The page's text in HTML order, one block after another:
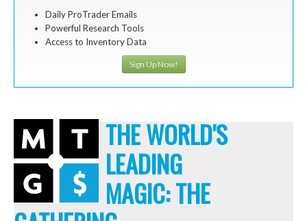
Daily ProTrader Emails
Powerful Research Tools
Access to Inventory Data
Sign Up Now!
THE WORLD'S
LEADING
MAGIC: THE